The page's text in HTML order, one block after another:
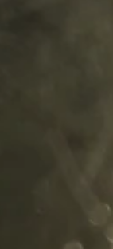
have shot several
in less than a month.
ago...